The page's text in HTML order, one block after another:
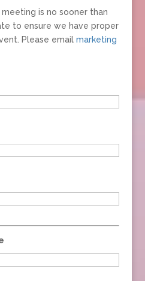
is no sooner than
to ensure we have proper
Please email marketing